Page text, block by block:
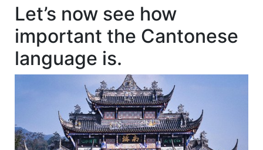
Let’s now see how
important the Cantonese
language is.